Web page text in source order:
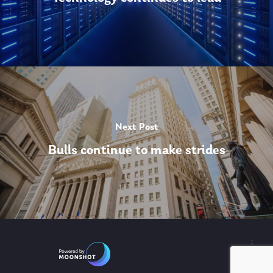
Next Post
Bulls continue to make strides